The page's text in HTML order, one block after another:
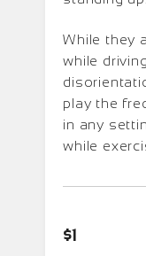
While they
while
play the
in any
while
$1